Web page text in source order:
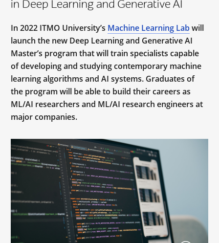
in Deep Learning and Generative AI
In 2022 ITMO University’s Machine Learning Labwill
launch the new Deep Learning and Generative AI
Master’s program that will train specialists capable
of developing and studying contemporary machine
learning algorithms and AI systems. Graduates of
the program will be able to build their careers as
ML/AI researchers and ML/AI research engineers at
major companies.